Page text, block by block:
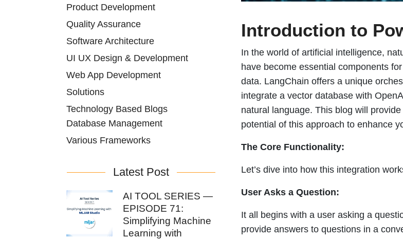
Introduction to
In the world of artificial intelligence,
have become essential components
data. LangChain offers a unique
integrate a vector database with
natural language. This blog will
potential of this approach to enhance
The Core Functionality:
Let’s dive into how this integration
User Asks a Question:
It all begins with a user asking a
provide answers to questions in a
Product Development
Quality Assurance
Software Architecture
UI UX Design & Development
Web App Development
Solutions
Technology Based Blogs
Database Management
Various Frameworks
Latest Post
AI TOOL SERIES —
EPISODE 71:
Simplifying Machine
Learning with